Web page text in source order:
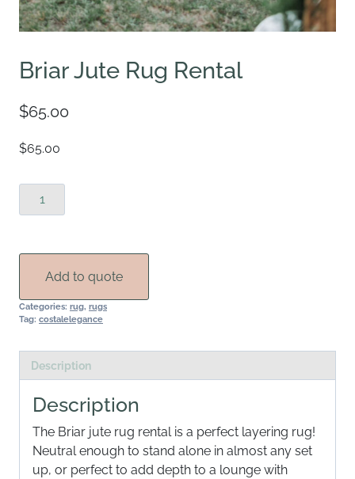
Briar Jute Rug Rental
$65.00
$65.00
Jute
quantity
Add to quote
Categories: rug, rugs
Tag: costalelegance
Description
Description
The Briar jute rug rental is a perfect layering rug!
Neutral enough to stand alone in almost any set
up, or perfect to add depth to a lounge with